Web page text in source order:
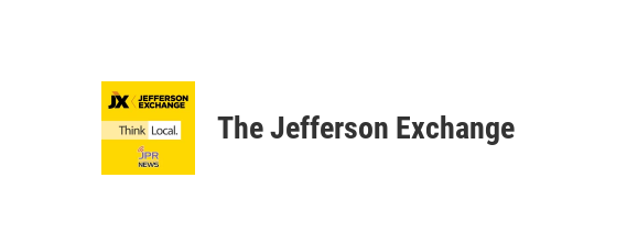
The Jefferson Exchange